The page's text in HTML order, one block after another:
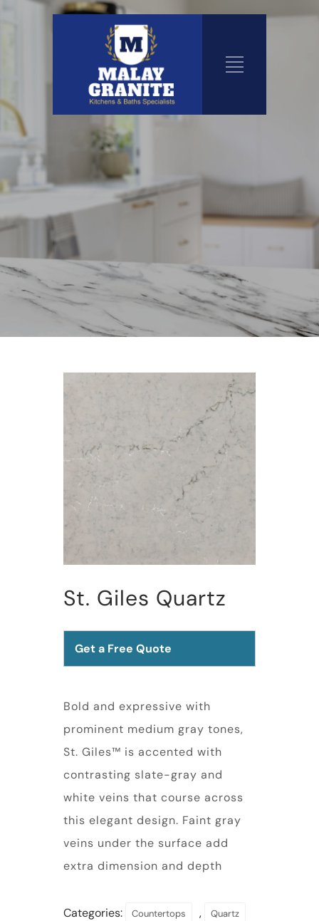
St. Giles Quartz
Get a Free Quote
Bold and expressive with
prominent medium gray tones,
St. Giles™ is accented with
contrasting slate-gray and
white veins that course across
this elegant design. Faint gray
veins under the surface add
extra dimension and depth
Categories: Countertops , Quartz